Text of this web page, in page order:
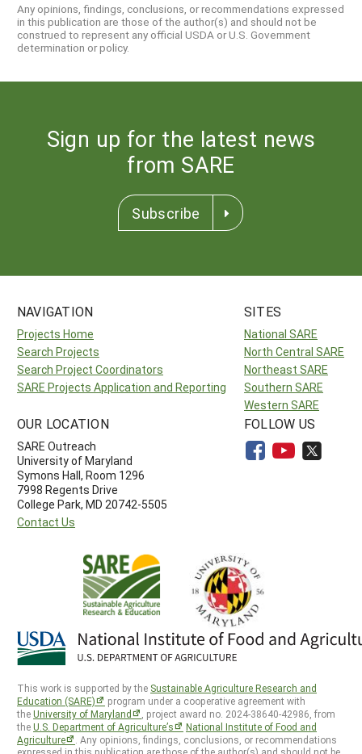
Any opinions, findings, conclusions, or recommendations expressed
in this publication are those of the author(s) and should not be
construed to represent any official USDA or U.S. Government
determination or policy.
Sign up for the latest news
from SARE
Subscribe
NAVIGATION
Projects Home
Search Projects
Search Project Coordinators
SARE Projects Application and Reporting
SITES
National SARE
North Central SARE
Northeast SARE
Southern SARE
Western SARE
OUR LOCATION
SARE Outreach
University of Maryland
Symons Hall, Room 1296
7998 Regents Drive
College Park, MD 20742-5505
Contact Us
FOLLOW US
This work is supported by the Sustainable Agriculture Research and
Education (SARE)
program under a cooperative agreement with
theUniversity of Maryland
, project award no. 2024-38640-42986, from
theU.S. Department of Agriculture’s
National Institute of Food and
Agriculture
. Any opinions, findings, conclusions, or recommendations